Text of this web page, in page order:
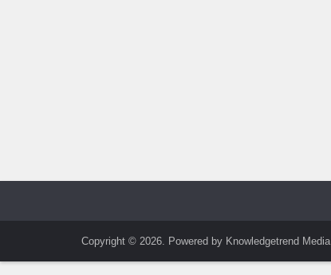
Copyright © 2026. Powered by Knowledgetrend Media